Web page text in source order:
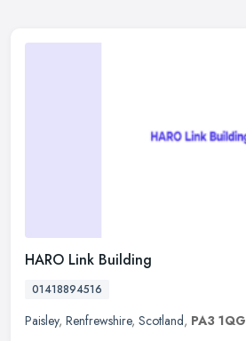
HARO Link Building
01418894516
Paisley, Renfrewshire, Scotland, PA3 1QG